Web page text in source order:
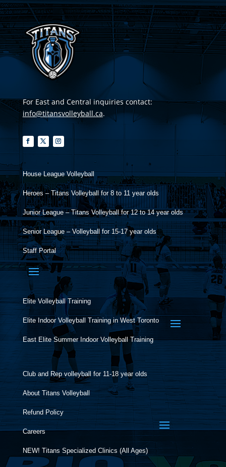
For East and Central inquiries contact:
info@titansvolleyball.ca.
House League Volleyball
Heroes – Titans Volleyball for 8 to 11 year olds
Junior League – Titans Volleyball for 12 to 14 year olds
Senior League – Volleyball for 15-17 year olds
Staff Portal
Elite Volleyball Training
Elite Indoor Volleyball Training in West Toronto
East Elite Summer Indoor Volleyball Training
Club and Rep volleyball for 11-18 year olds
About Titans Volleyball
Refund Policy
Careers
NEW! Titans Specialized Clinics (All Ages)